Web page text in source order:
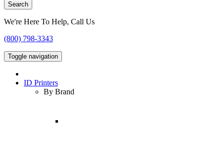
Search
We're Here To Help, Call Us
(800) 798-3343
Toggle navigation
ID Printers
By Brand